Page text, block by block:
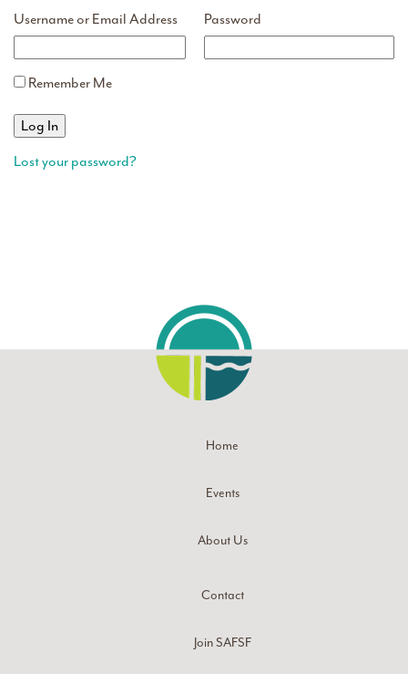
Username or Email Address Password
Remember Me
Lost your password?
Home
Events
About Us
Contact
Join SAFSF